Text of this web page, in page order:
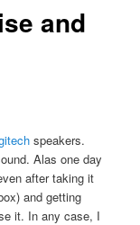
and
speakers.
Alas one day
after taking it
and getting
it. In any case, I